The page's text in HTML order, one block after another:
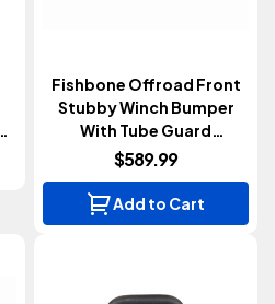
Fishbone Offroad Front
Stubby Winch Bumper
With Tube Guard
(Wrangler JK 2007-2018)
$589.99
Add to Cart